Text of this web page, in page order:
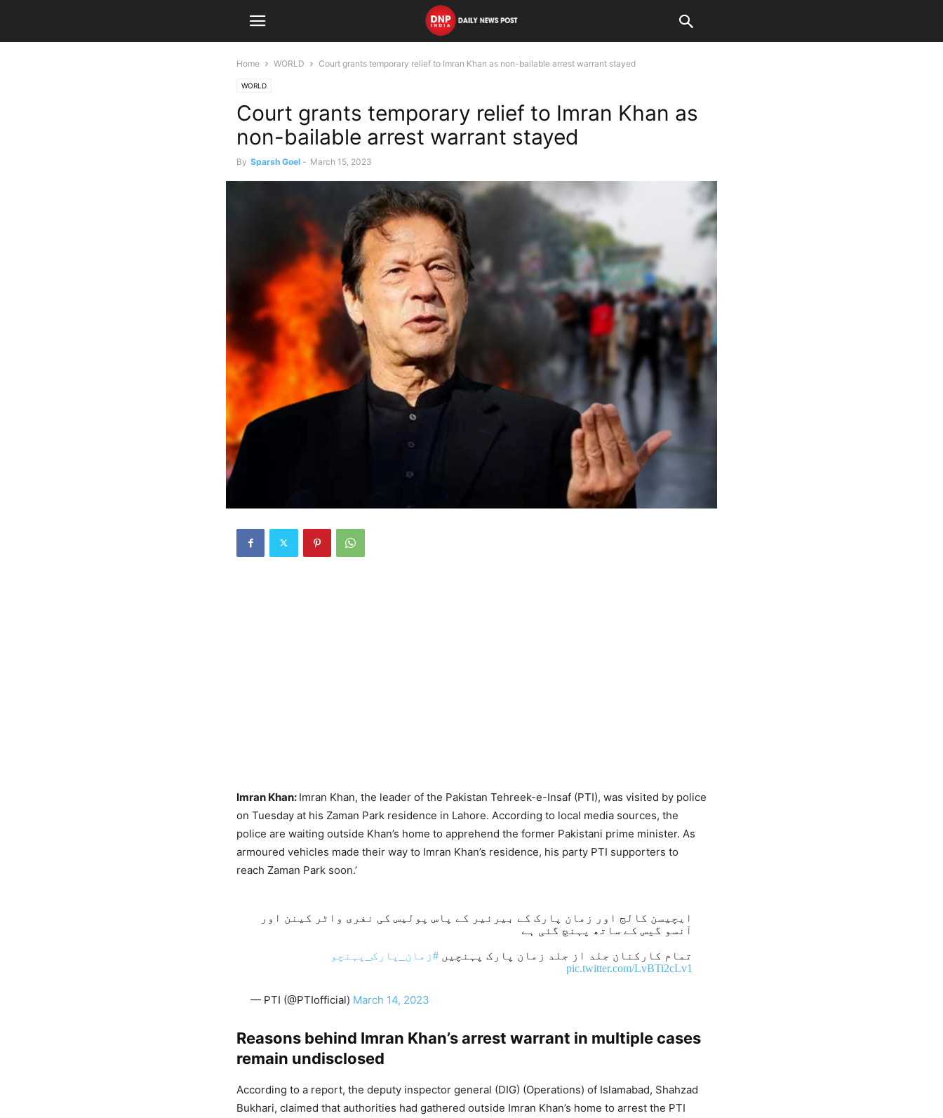
Home WORLD Court grants temporary relief to Imran Khan as non-bailable arrest warrant stayed
WORLD
Court grants temporary relief to Imran Khan as
non-bailable arrest warrant stayed
By Sparsh Goel - March 15, 2023
Imran Khan: Imran Khan, the leader of the Pakistan Tehreek-e-Insaf (PTI), was visited by police
on Tuesday at his Zaman Park residence in Lahore. According to local media sources, the
police are waiting outside Khan’s home to apprehend the former Pakistani prime minister. As
armoured vehicles made their way to Imran Khan’s residence, his party PTI supporters to
reach Zaman Park soon.’
ایچیسن کالج اور زمان پارک کے بیرئیر کے پاس پولیس کی نفری واٹر کینن اور
آنسو گیس کے ساتھ پہنچ گئی ہے
تمام کارکنان جلد از جلد زمان پارک پہنچیں#زمان_پارک_پہنچو
pic.twitter.com/LvBTi2cLv1
— PTI (@PTIofficial) March 14, 2023
Reasons behind Imran Khan’s arrest warrant in multiple cases
remain undisclosed
According to a report, the deputy inspector general (DIG) (Operations) of Islamabad, Shahzad
Bukhari, claimed that authorities had gathered outside Imran Khan’s home to arrest the PTI